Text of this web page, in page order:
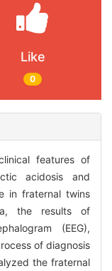
Like
0
features of
acidosis and
in fraternal twins
the results of
(EEG),
of diagnosis
the fraternal